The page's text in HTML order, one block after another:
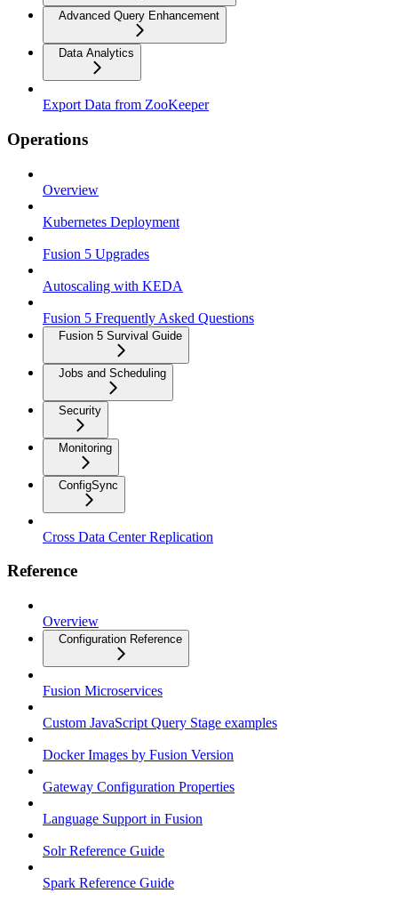
Advanced Query Enhancement
Data Analytics
Export Data from ZooKeeper
Operations
Overview
Kubernetes Deployment
Fusion 5 Upgrades
Autoscaling with KEDA
Fusion 5 Frequently Asked Questions
Fusion 5 Survival Guide
Jobs and Scheduling
Security
Monitoring
ConfigSync
Cross Data Center Replication
Reference
Overview
Configuration Reference
Fusion Microservices
Custom JavaScript Query Stage examples
Docker Images by Fusion Version
Gateway Configuration Properties
Language Support in Fusion
Solr Reference Guide
Spark Reference Guide